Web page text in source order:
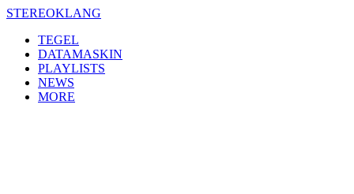
Skip
content
STEREOKLANG
TEGEL
DATAMASKIN
PLAYLISTS
NEWS
MORE